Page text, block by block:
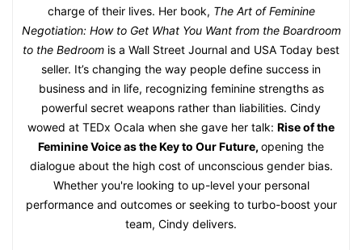
charge of their lives. Her book, The Art of Feminine
Negotiation: How to Get What You Want from the Boardroom
to the Bedroom is a Wall Street Journal and USA Today best
seller. It’s changing the way people define success in
business and in life, recognizing feminine strengths as
powerful secret weapons rather than liabilities. Cindy
wowed at TEDx Ocala when she gave her talk: Rise of the
Feminine Voice as the Key to Our Future, opening the
dialogue about the high cost of unconscious gender bias.
Whether you're looking to up-level your personal
performance and outcomes or seeking to turbo-boost your
team, Cindy delivers.